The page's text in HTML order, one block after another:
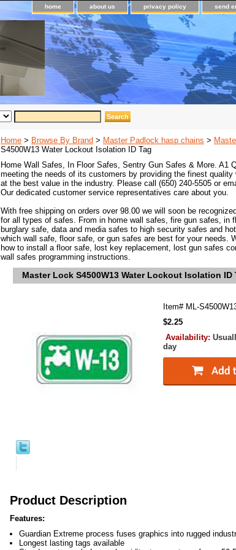
home about us privacy policy send
Home > Browse By Brand > Master Padlock hasp chains >
S4500W13 Water Lockout Isolation ID Tag
Home Wall Safes, In Floor Safes, Sentry Gun Safes & More. A1
meeting the needs of its customers by providing the finest
at the best value in the industry. Please call (650) 240-5505 or
Our dedicated customer service representatives care about you.
With free shipping on orders over 98.00 we will soon be
for all types of safes. From in home wall safes, fire gun safes, in
burglary safe, data and media safes to high security safes and
which wall safe, floor safe, or gun safes are best for your needs.
how to install a floor safe, lost key replacement, lost gun safes
wall safes programming instructions.
Master Lock S4500W13 Water Lockout Isolation ID
Item# ML-
$2.25
Availability:
day
Product Description
Features:
Guardian Extreme process fuses graphics into rugged
Longest lasting tags available